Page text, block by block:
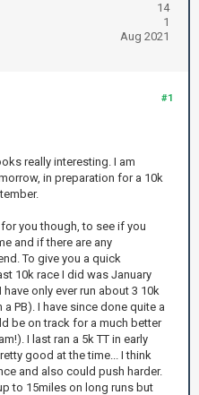
14
1
Aug 2021
#1
really interesting. I am
in preparation for a 10k
you though, to see if you
and if there are any
To give you a quick
10k race I did was January
only ever run about 3 10k
PB). I have since done quite a
be on track for a much better
I last ran a 5k TT in early
good at the time... I think
and also could push harder.
to 15miles on long runs but